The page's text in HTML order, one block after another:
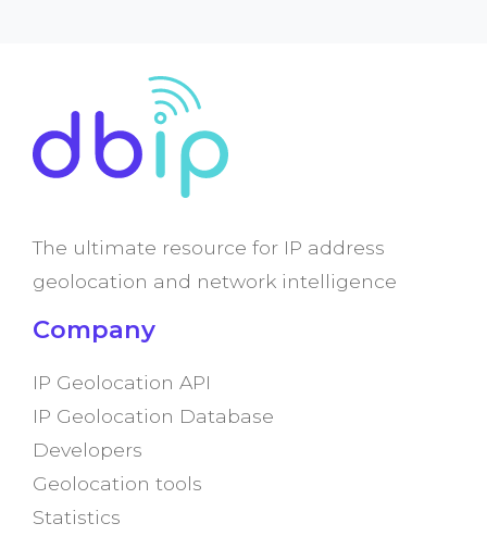
The ultimate resource for IP address
geolocation and network intelligence
Company
IP Geolocation API
IP Geolocation Database
Developers
Geolocation tools
Statistics